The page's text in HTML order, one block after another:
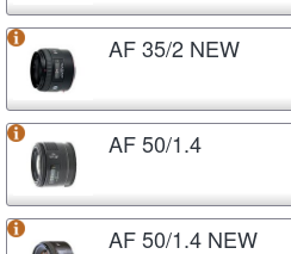
AF 35/2 NEW
AF 50/1.4
AF 50/1.4 NEW